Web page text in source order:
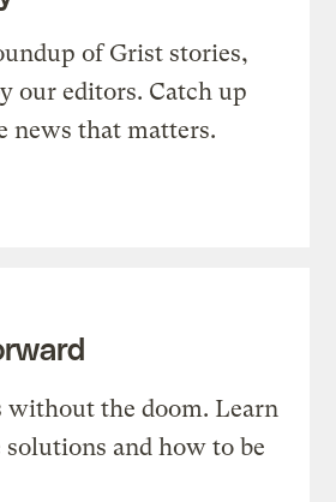
of Grist stories,
our editors. Catch up
news that matters.
without the doom. Learn
and how to be